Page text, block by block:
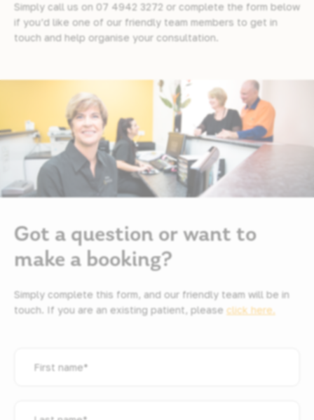
Simply call us on 07 4942 3272 or complete the form below
if you’d like one of our friendly team members to get in
touch and help organise your consultation.
Got a question or want to
make a booking?
Simply complete this form, and our friendly team will be in
touch. If you are an existing patient, please click here.
name*